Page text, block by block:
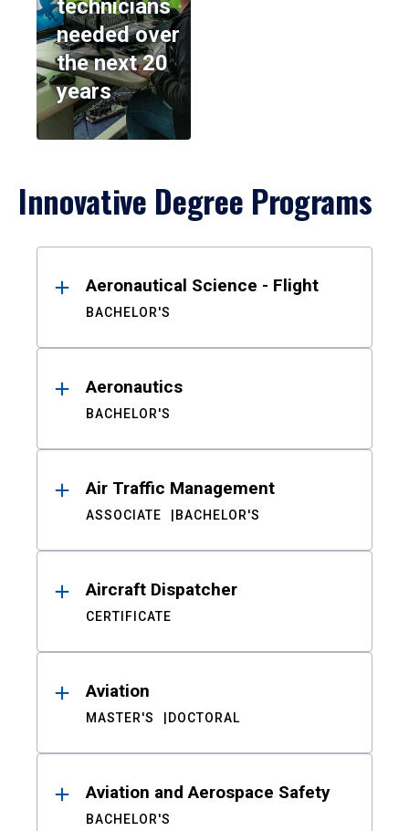
technicians
needed over
the next 20
years
Innovative Degree Programs
ResultsAeronautical Science - Flight
BACHELOR'S
Aeronautics
BACHELOR'S
Air Traffic Management
ASSOCIATE BACHELOR'S
Aircraft Dispatcher
CERTIFICATE
Aviation
MASTER'S DOCTORAL
Aviation and Aerospace Safety
BACHELOR'S